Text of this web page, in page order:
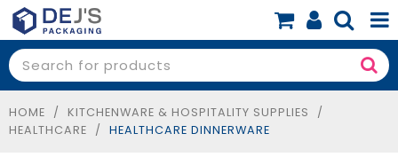
SHOP NOW
HOME / KITCHENWARE & HOSPITALITY SUPPLIES
/
HEALTHCARE
/ HEALTHCARE DINNERWARE